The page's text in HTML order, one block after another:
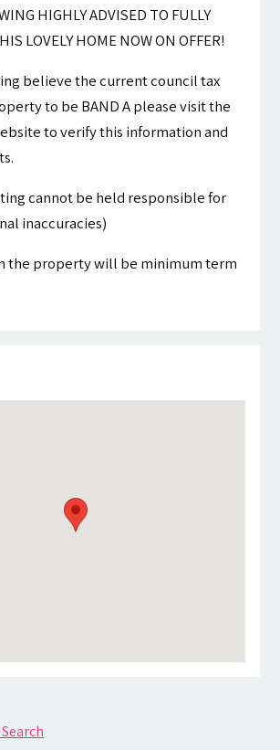
HIGHLY ADVISED TO FULLY
LOVELY HOME NOW ON OFFER!
believe the current council tax
to be BAND A please visit the
to verify this information and
cannot be held responsible for
inaccuracies)
the property will be minimum term